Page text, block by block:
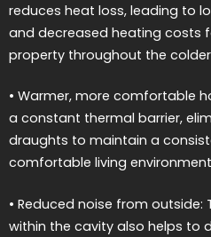
reduces heat loss, leading to
and decreased heating costs
property throughout the
• Warmer, more comfortable
a constant thermal barrier,
draughts to maintain a
comfortable living
• Reduced noise from outside:
within the cavity also helps to